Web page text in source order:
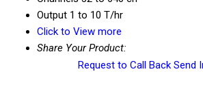
Output 1 to 10 T/hr
Click to View more
Share Your Product:
Request to Call Back Send